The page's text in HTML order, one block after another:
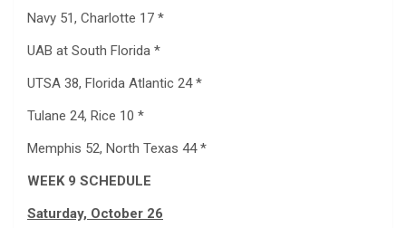
Navy 51, Charlotte 17 *
UAB at South Florida *
UTSA 38, Florida Atlantic 24 *
Tulane 24, Rice 10 *
Memphis 52, North Texas 44 *
WEEK 9 SCHEDULE
Saturday, October 26